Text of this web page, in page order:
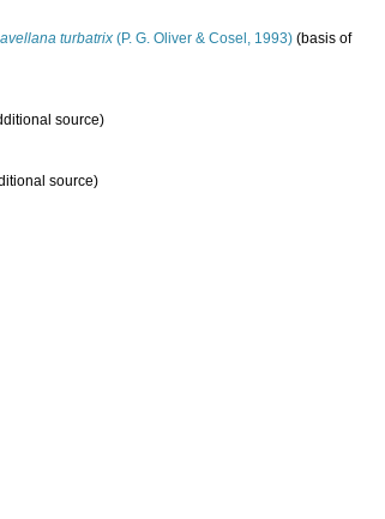
turbatrix (P. G. Oliver & Cosel, 1993) (basis of
source)
source)